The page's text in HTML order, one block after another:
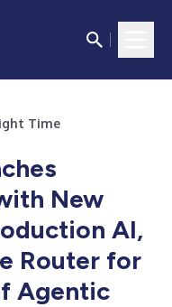
Time
New
AI,
Router for
Agentic